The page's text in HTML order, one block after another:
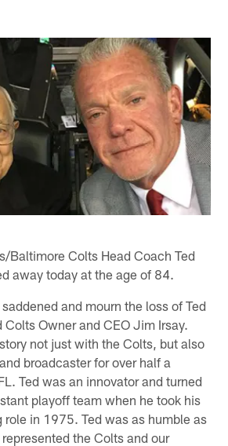
Baltimore Colts Head Coach Ted
away today at the age of 84.
and mourn the loss of Ted
Owner and CEO Jim Irsay.
not just with the Colts, but also
broadcaster for over half a
Ted was an innovator and turned
playoff team when he took his
role in 1975. Ted was as humble as
the Colts and our